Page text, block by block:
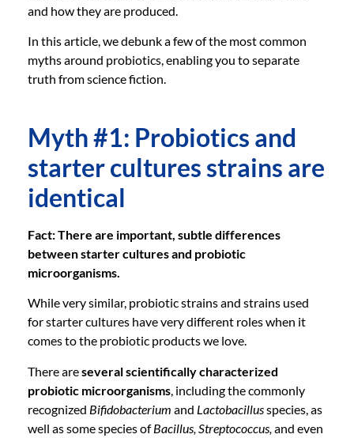
and how they are produced.
In this article, we debunk a few of the most common
myths around probiotics, enabling you to separate
truth from science fiction.
Myth #1: Probiotics and
starter cultures strains are
identical
Fact: There are important, subtle differences
between starter cultures and probiotic
microorganisms.
While very similar, probiotic strains and strains used
for starter cultures have very different roles when it
comes to the probiotic products we love.
There areseveral scientifically characterized
probiotic microorganisms , including the commonly
recognized Bifidobacterium and Lactobacillusspecies, as
well as some species ofBacillus, Streptococcus, and even